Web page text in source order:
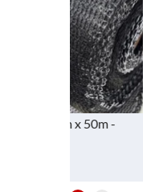
Debris